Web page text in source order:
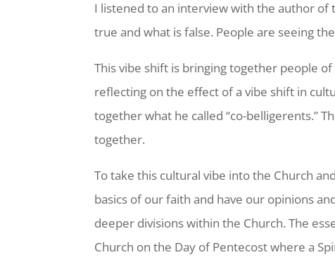
I listened to an interview with the author of
true and what is false. People are seeing
This vibe shift is bringing together people
reflecting on the effect of a vibe shift in
together what he called “co-belligerents.”
together.
To take this cultural vibe into the Church
basics of our faith and have our opinions
deeper divisions within the Church. The
Church on the Day of Pentecost where a